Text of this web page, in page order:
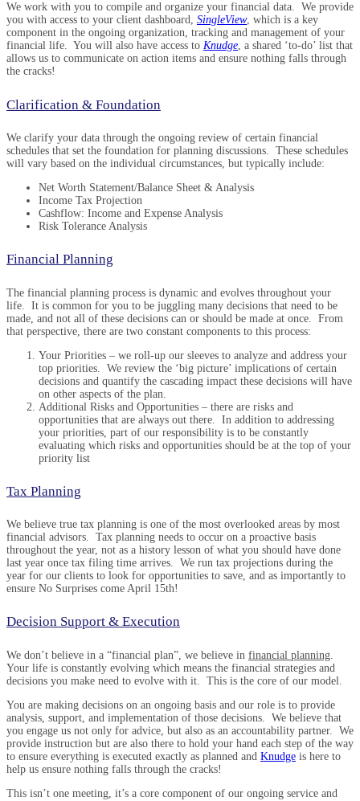
We work with you to compile and organize your financial data. We provide
you with access to your client dashboard, SingleView, which is a key
component in the ongoing organization, tracking and management of your
financial life. You will also have access to Knudge, a shared ‘to-do’ list that
allows us to communicate on action items and ensure nothing falls through
the cracks!
Clarification & Foundation
We clarify your data through the ongoing review of certain financial
schedules that set the foundation for planning discussions. These schedules
will vary based on the individual circumstances, but typically include:
Net Worth Statement/Balance Sheet & Analysis
Income Tax Projection
Cashflow: Income and Expense Analysis
Risk Tolerance Analysis
Financial Planning
The financial planning process is dynamic and evolves throughout your
life. It is common for you to be juggling many decisions that need to be
made, and not all of these decisions can or should be made at once. From
that perspective, there are two constant components to this process:
Your Priorities – we roll-up our sleeves to analyze and address your
top priorities. We review the ‘big picture’ implications of certain
decisions and quantify the cascading impact these decisions will have
on other aspects of the plan.
Additional Risks and Opportunities – there are risks and
opportunities that are always out there. In addition to addressing
your priorities, part of our responsibility is to be constantly
evaluating which risks and opportunities should be at the top of your
priority list
Tax Planning
We believe true tax planning is one of the most overlooked areas by most
financial advisors. Tax planning needs to occur on a proactive basis
throughout the year, not as a history lesson of what you should have done
last year once tax filing time arrives. We run tax projections during the
year for our clients to look for opportunities to save, and as importantly to
ensure No Surprises come April 15th!
Decision Support & Execution
We don’t believe in a “financial plan”, we believe in financial planning
Your life is constantly evolving which means the financial strategies and
decisions you make need to evolve with it. This is the core of our model.
You are making decisions on an ongoing basis and our role is to provide
analysis, support, and implementation of those decisions. We believe that
you engage us not only for advice, but also as an accountability partner. We
provide instruction but are also there to hold your hand each step of the way
to ensure everything is executed exactly as planned and Knudge is here to
help us ensure nothing falls through the cracks!
This isn’t one meeting, it’s a core component of our ongoing service and